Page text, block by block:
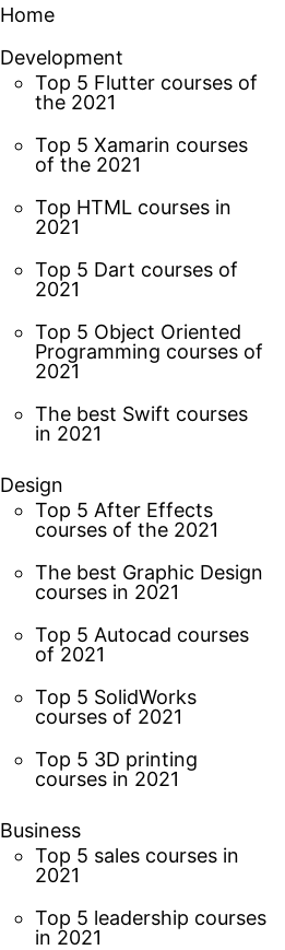
Home
Development
Top 5 Flutter courses of
the 2021
Top 5 Xamarin courses
of the 2021
Top HTML courses in
2021
Top 5 Dart courses of
2021
Top 5 Object Oriented
Programming courses of
2021
The best Swift courses
in 2021
Design
Top 5 After Effects
courses of the 2021
The best Graphic Design
courses in 2021
Top 5 Autocad courses
of 2021
Top 5 SolidWorks
courses of 2021
Top 5 3D printing
courses in 2021
Business
Top 5 sales courses in
2021
Top 5 leadership courses
in 2021